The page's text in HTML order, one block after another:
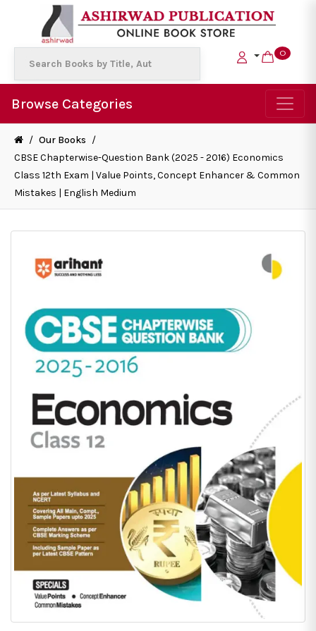
0
Browse Categories
/ Our Books /
CBSE Chapterwise-Question Bank (2025 - 2016) Economics
Class 12th Exam | Value Points, Concept Enhancer & Common
Mistakes | English Medium